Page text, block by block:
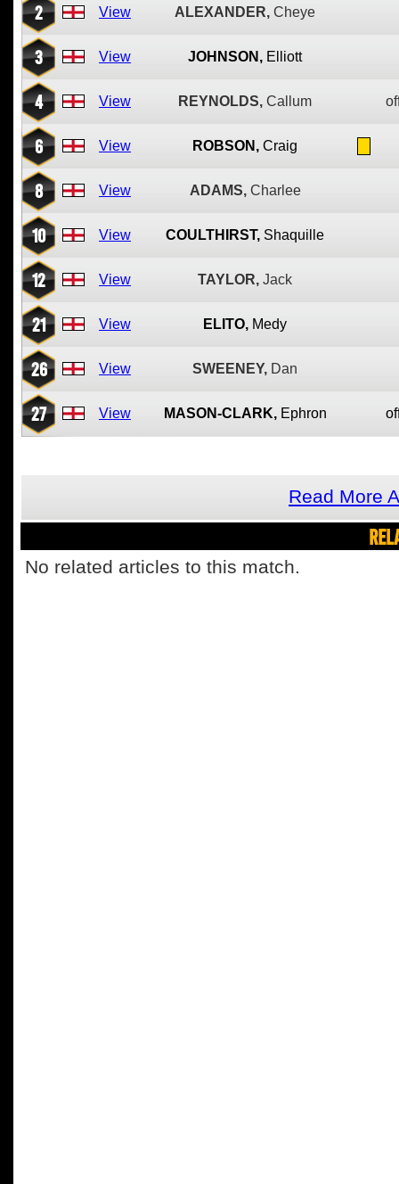
2 View ALEXANDER, Cheye
3 View JOHNSON, Elliott
4 View REYNOLDS, Callum
6 View ROBSON, Craig
8 View ADAMS, Charlee
10 View COULTHIRST, Shaquille
12 View TAYLOR, Jack
21 View ELITO, Medy
26 View SWEENEY, Dan
27 View MASON-CLARK, Ephron
Read More
No related articles to this match.